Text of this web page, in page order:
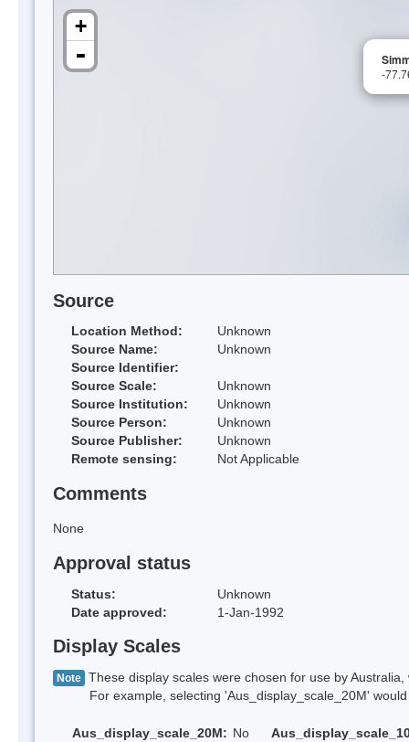
-
+
-
Source
Location Method:
Unknown
Source Name:
Unknown
Source Identifier:
Source Scale:
Unknown
Source Institution:
Unknown
Source Person:
Unknown
Source Publisher:
Unknown
Remote sensing:
Not Applicable
Comments
None
Approval status
Status:
Unknown
Date approved:
1-Jan-1992
Display Scales
Note These display scales were chosen for use by
For example, selecting 'Aus_display_scale_20M' would
Aus_display_scale_20M: No